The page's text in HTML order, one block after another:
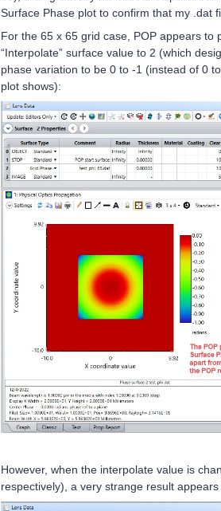
Surface Phase plot to confirm that my .dat
For the 65 x 65 grid case, POP appears
“Interpolate” surface value to 2 (which
phase variation to be 0 to -1 (instead of 0
plot shows):
However, when the interpolate value is
respectively), a very strange result